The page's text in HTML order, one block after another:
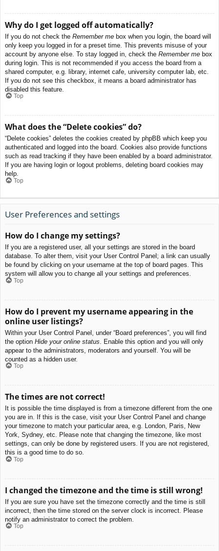
Why do I get logged off automatically?
If you do not check the Remember me box when you login, the board will
only keep you logged in for a preset time. This prevents misuse of your
account by anyone else. To stay logged in, check the Remember me box
during login. This is not recommended if you access the board from a
shared computer, e.g. library, internet cafe, university computer lab, etc.
If you do not see this checkbox, it means a board administrator has
disabled this feature.
Top
What does the “Delete cookies” do?
“Delete cookies” deletes the cookies created by phpBB which keep you
authenticated and logged into the board. Cookies also provide functions
such as read tracking if they have been enabled by a board administrator.
If you are having login or logout problems, deleting board cookies may
help.
Top
User Preferences and settings
How do I change my settings?
If you are a registered user, all your settings are stored in the board
database. To alter them, visit your User Control Panel; a link can usually
be found by clicking on your username at the top of board pages. This
system will allow you to change all your settings and preferences.
Top
How do I prevent my username appearing in the
online user listings?
Within your User Control Panel, under “Board preferences”, you will find
the option Hide your online status . Enable this option and you will only
appear to the administrators, moderators and yourself. You will be
counted as a hidden user.
Top
The times are not correct!
It is possible the time displayed is from a timezone different from the one
you are in. If this is the case, visit your User Control Panel and change
your timezone to match your particular area, e.g. London, Paris, New
York, Sydney, etc. Please note that changing the timezone, like most
settings, can only be done by registered users. If you are not registered,
this is a good time to do so.
Top
I changed the timezone and the time is still wrong!
If you are sure you have set the timezone correctly and the time is still
incorrect, then the time stored on the server clock is incorrect. Please
notify an administrator to correct the problem.
Top